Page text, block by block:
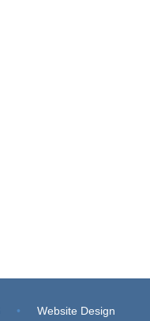
• Website Design